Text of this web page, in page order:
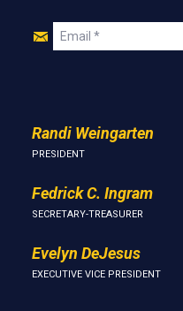
Join
Email
Randi Weingarten
PRESIDENT
Fedrick C. Ingram
SECRETARY-TREASURER
Evelyn DeJesus
EXECUTIVE VICE PRESIDENT